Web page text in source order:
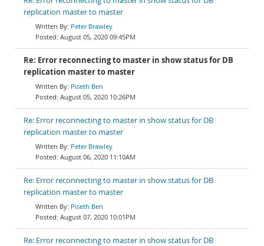
replication master to master
Peter Brawley
August 05, 2020 09:45PM
Re: Error reconnecting to master in show status for DB
replication master to master
Piseth Ben
August 05, 2020 10:26PM
Re: Error reconnecting to master in show status for DB
replication master to master
Peter Brawley
August 06, 2020 11:10AM
Re: Error reconnecting to master in show status for DB
replication master to master
Piseth Ben
August 07, 2020 10:01PM
Re: Error reconnecting to master in show status for DB